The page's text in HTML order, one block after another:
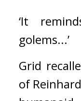
‘It
golems...’
Grid
of